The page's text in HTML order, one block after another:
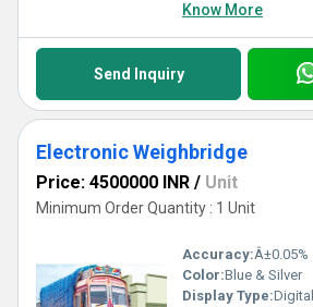
Know More
Send Inquiry
Electronic Weighbridge
Price: 4500000 INR / Unit
Minimum Order Quantity : 1 Unit
Accuracy:Â±0.05%
Color:Blue & Silver
Display Type: